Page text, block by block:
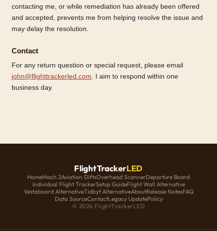
contacting me, or while remediation has already been offered
and accepted, prevents me from helping resolve the issue and
may delay the resolution.
Contact
For any return question or special request, please email
john@flighttrackerled.com . I aim to respond within one
business day.
FlightTrackerLED
HomeMach 2Aviation GiftsOverhead ScannerDeparture Board
Individual Flight TrackerSetup GuideFlight Wall Alternative
Vestaboard AlternativeTidbyt AlternativeAboutRelease NotesFAQ
Data SourceContactLegacy UpdatePolicy
© 2026 FlightTrackerLED